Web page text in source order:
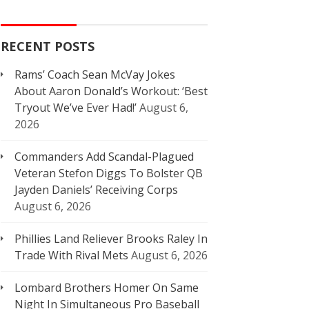
RECENT POSTS
Rams’ Coach Sean McVay Jokes
About Aaron Donald’s Workout: ‘Best
Tryout We’ve Ever Had!’August 6,
2026
Commanders Add Scandal-Plagued
Veteran Stefon Diggs To Bolster QB
Jayden Daniels’ Receiving Corps
August 6, 2026
Phillies Land Reliever Brooks Raley In
Trade With Rival Mets August 6, 2026
Lombard Brothers Homer On Same
Night In Simultaneous Pro Baseball